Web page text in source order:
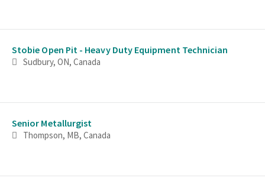
Stobie Open Pit - Heavy Duty Equipment Technician
Sudbury, ON, Canada
Senior Metallurgist
Thompson, MB, Canada